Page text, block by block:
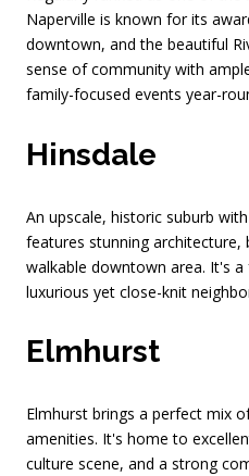
Naperville is known for its
downtown, and the beautiful
sense of community with
family-focused events year-
Hinsdale
An upscale, historic suburb
features stunning architecture,
walkable downtown area. It's
luxurious yet close-knit
Elmhurst
Elmhurst brings a perfect mix
amenities. It's home to
culture scene, and a strong